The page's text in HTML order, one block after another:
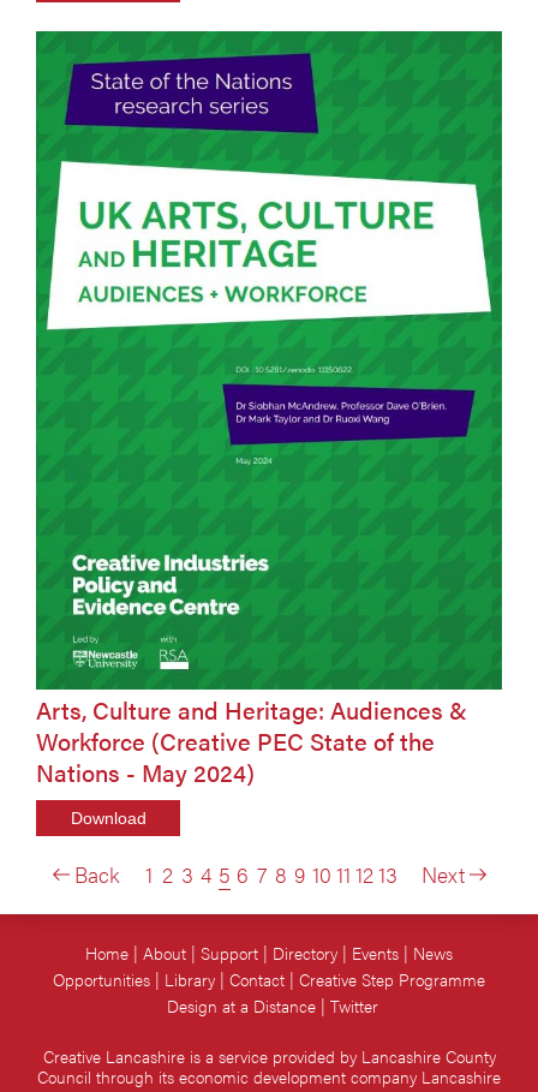
Arts, Culture and Heritage: Audiences &
Workforce (Creative PEC State of the
Nations - May 2024)
Download
Back 1 2 3 4 5 6 7 8 9 10 11 12 13 Next
Creative Lancashire is a service provided by Lancashire County
Council through its economic development company Lancashire
Home About Support Directory Events
News
Opportunities
Library Contact Creative Step Programme
Design at a Distance Twitter